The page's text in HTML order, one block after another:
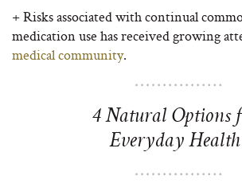
+ Risks associated with continual
medication use has received growing
medical community.
4 Natural Options
Everyday Health